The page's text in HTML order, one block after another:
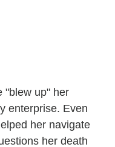
"blew up" her
enterprise. Even
her navigate
her death